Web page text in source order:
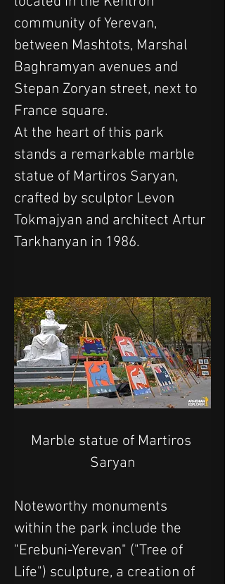
community of Yerevan,
between Mashtots, Marshal
Baghramyan avenues and
Stepan Zoryan street, next to
France square.
At the heart of this park
stands a remarkable marble
statue of Martiros Saryan,
crafted by sculptor Levon
Tokmajyan and architect Artur
Tarkhanyan in 1986.
Marble statue of Martiros
Saryan
Noteworthy monuments
within the park include the
"Erebuni-Yerevan" ("Tree of
Life") sculpture, a creation of